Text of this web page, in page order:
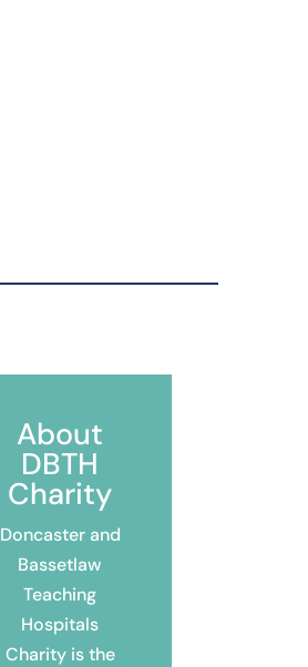
About
DBTH
Charity
Doncaster and
Bassetlaw
Teaching
Hospitals
Charity is the